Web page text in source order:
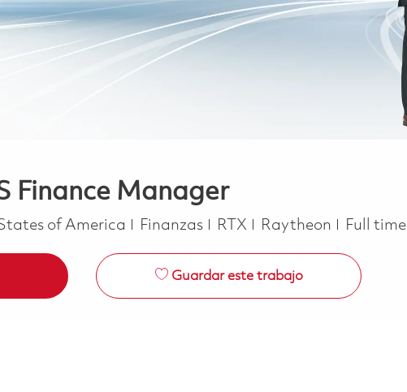
Finance Manager
of America Categoría
Finanzas RTX Raytheon Job Type
Full time
Guardar este trabajo